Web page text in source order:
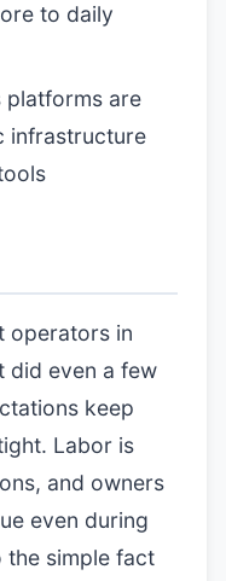
to daily
platforms are
infrastructure
operators in
did even a few
keep
Labor is
and owners
even during
the simple fact